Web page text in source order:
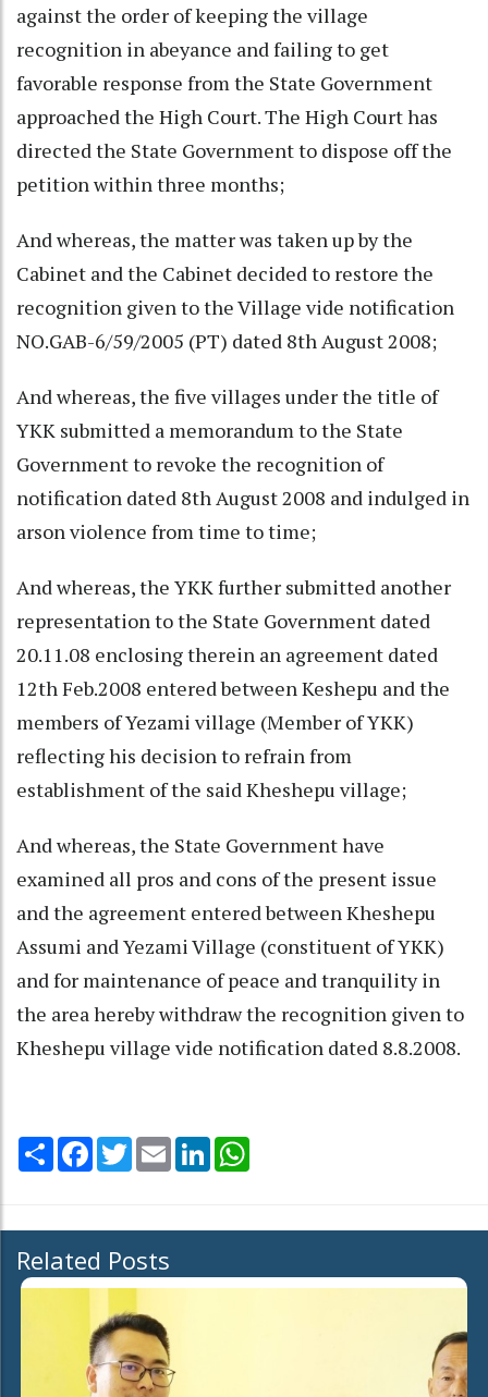
against the order of keeping the village
recognition in abeyance and failing to get
favorable response from the State Government
approached the High Court. The High Court has
directed the State Government to dispose off the
petition within three months;
And whereas, the matter was taken up by the
Cabinet and the Cabinet decided to restore the
recognition given to the Village vide notification
NO.GAB-6/59/2005 (PT) dated 8th August 2008;
And whereas, the five villages under the title of
YKK submitted a memorandum to the State
Government to revoke the recognition of
notification dated 8th August 2008 and indulged in
arson violence from time to time;
And whereas, the YKK further submitted another
representation to the State Government dated
20.11.08 enclosing therein an agreement dated
12th Feb.2008 entered between Keshepu and the
members of Yezami village (Member of YKK)
reflecting his decision to refrain from
establishment of the said Kheshepu village;
And whereas, the State Government have
examined all pros and cons of the present issue
and the agreement entered between Kheshepu
Assumi and Yezami Village (constituent of YKK)
and for maintenance of peace and tranquility in
the area hereby withdraw the recognition given to
Kheshepu village vide notification dated 8.8.2008.
Share Facebook
TwitterEmail LinkedIn
Related Posts